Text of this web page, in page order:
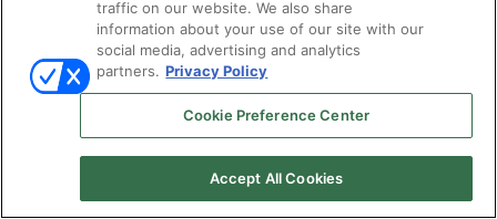
ABOUT CAREERS
AUTHORIZED SERVICE
PROVIDERS EVENT STANDARDS OF CONDUCT
PRIVACY CHOICES
TERMS OF USE PRIVACY
POLICY
traffic on our website. We also share
information about your use of our site with our
social media, advertising and analytics
partners. Privacy Policy
Cookie Preference Center
Accept All Cookies